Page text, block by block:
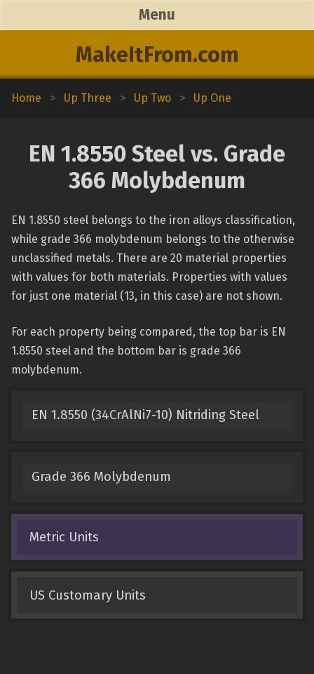
MakeItFrom.com
Menu
Home > Up Three > Up Two > Up One
EN 1.8550 Steel vs. Grade
366 Molybdenum
EN 1.8550 steel belongs to the iron alloys classification,
while grade 366 molybdenum belongs to the otherwise
unclassified metals. There are 20 material properties
with values for both materials. Properties with values
for just one material (13, in this case) are not shown.
For each property being compared, the top bar is EN
1.8550 steel and the bottom bar is grade 366
molybdenum.
EN 1.8550 (34CrAlNi7-10) Nitriding Steel
Grade 366 Molybdenum
Metric Units
US Customary Units